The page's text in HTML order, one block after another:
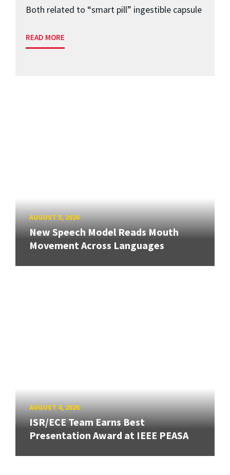
Both related to “smart pill” ingestible capsule
READ MORE
AUGUST 5, 2026
New Speech Model Reads Mouth
Movement Across Languages
AUGUST 4, 2026
ISR/ECE Team Earns Best
Presentation Award at IEEE PEASA